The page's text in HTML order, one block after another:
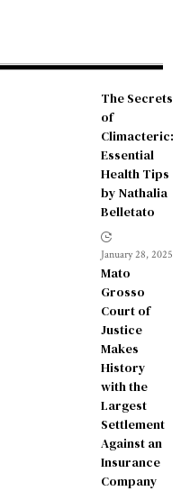
The Secrets
of
Climacteric:
Essential
Health Tips
by Nathalia
Belletato
January 28, 2025
Mato
Grosso
Court of
Justice
Makes
History
with the
Largest
Settlement
Against an
Insurance
Company